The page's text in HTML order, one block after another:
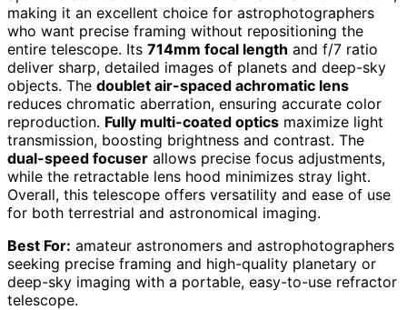
making it an excellent choice for astrophotographers
who want precise framing without repositioning the
entire telescope. Its 714mm focal length and f/7 ratio
deliver sharp, detailed images of planets and deep-sky
objects. The doublet air-spaced achromatic lens
reduces chromatic aberration, ensuring accurate color
reproduction. Fully multi-coated optics maximize light
transmission, boosting brightness and contrast. The
dual-speed focuser allows precise focus adjustments,
while the retractable lens hood minimizes stray light.
Overall, this telescope offers versatility and ease of use
for both terrestrial and astronomical imaging.
Best For: amateur astronomers and astrophotographers
seeking precise framing and high-quality planetary or
deep-sky imaging with a portable, easy-to-use refractor
telescope.